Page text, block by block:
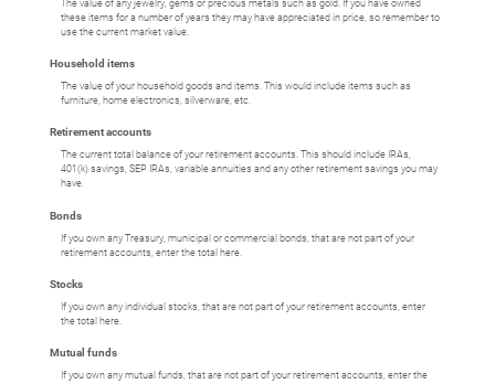
The value of any jewelry, gems or precious metals such as gold. If you have owned
these items for a number of years they may have appreciated in price, so remember to
use the current market value.
Household items
The value of your household goods and items. This would include items such as
furniture, home electronics, silverware, etc.
Retirement accounts
The current total balance of your retirement accounts. This should include IRAs,
401(k) savings, SEP IRAs, variable annuities and any other retirement savings you may
have.
Bonds
If you own any Treasury, municipal or commercial bonds, that are not part of your
retirement accounts, enter the total here.
Stocks
If you own any individual stocks, that are not part of your retirement accounts, enter
the total here.
Mutual funds
If you own any mutual funds, that are not part of your retirement accounts, enter the